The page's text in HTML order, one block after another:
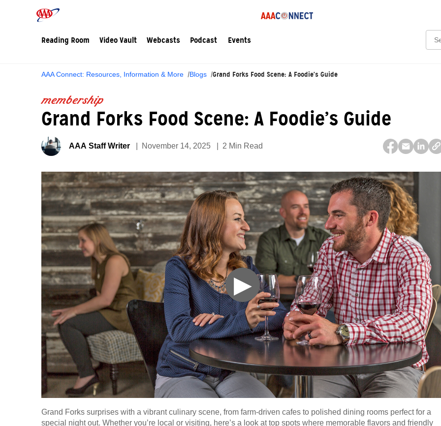
Reading Room Video Vault Webcasts Podcast Events
AAA Connect: Resources, Information & More Blogs Grand Forks Food Scene: A Foodie’s Guide
membership
Grand Forks Food Scene: A Foodie’s Guide
AAA Staff Writer November 14, 2025 2 Min Read
▶
Grand Forks surprises with a vibrant culinary scene, from farm-driven cafes to polished dining rooms perfect for a
special night out. Whether you’re local or visiting, here’s a look at top spots where memorable flavors and friendly